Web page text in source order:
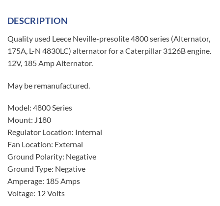
DESCRIPTION
Quality used Leece Neville-presolite 4800 series (Alternator,
175A, L-N 4830LC) alternator for a Caterpillar 3126B engine.
12V, 185 Amp Alternator.
May be remanufactured.
Model: 4800 Series
Mount: J180
Regulator Location: Internal
Fan Location: External
Ground Polarity: Negative
Ground Type: Negative
Amperage: 185 Amps
Voltage: 12 Volts